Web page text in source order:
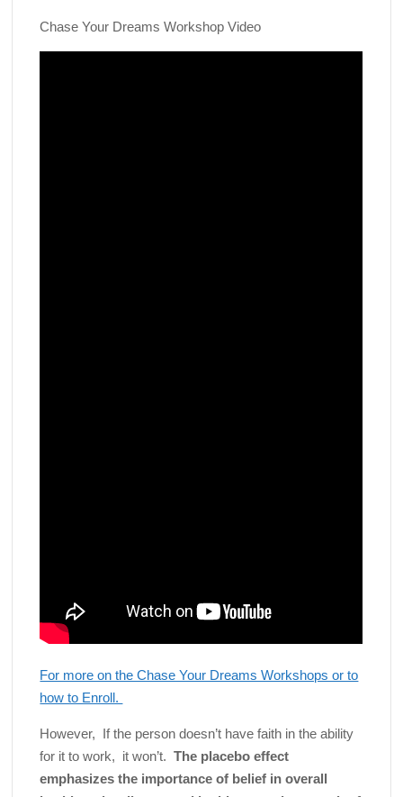
Chase Your Dreams Workshop Video
For more on the Chase Your Dreams Workshops or to
how to Enroll.
However, If the person doesn’t have faith in the ability
for it to work, it won’t.The placebo effect
emphasizes the importance of belief in overall